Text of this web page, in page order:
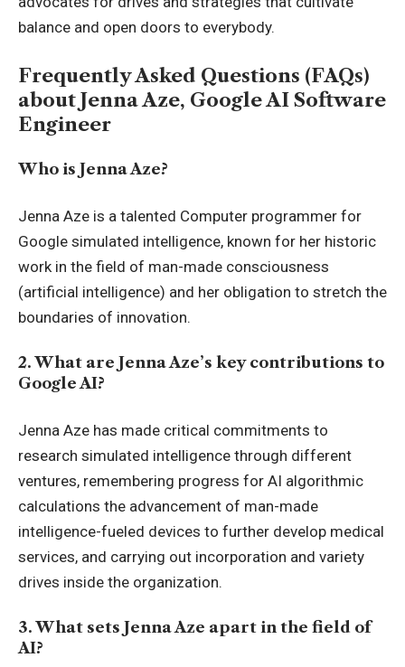
balance and open doors to everybody.
Frequently Asked Questions (FAQs)
about Jenna Aze, Google AI Software
Engineer
Who is Jenna Aze?
Jenna Aze is a talented Computer programmer for
Google simulated intelligence, known for her historic
work in the field of man-made consciousness
(artificial intelligence) and her obligation to stretch the
boundaries of innovation.
2. What are Jenna Aze’s key contributions to
Google AI?
Jenna Aze has made critical commitments to
research simulated intelligence through different
ventures, remembering progress for AI algorithmic
calculations the advancement of man-made
intelligence-fueled devices to further develop medical
services, and carrying out incorporation and variety
drives inside the organization.
3. What sets Jenna Aze apart in the field of
AI?